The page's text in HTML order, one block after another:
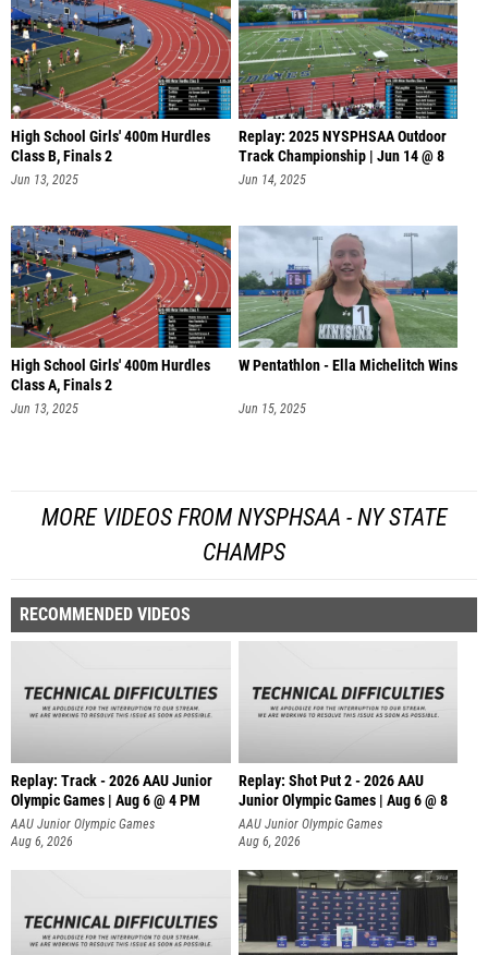
High School Girls' 400m Hurdles
Class B, Finals 2
Jun 13, 2025
Replay: 2025 NYSPHSAA Outdoor
Track Championship | Jun 14 @ 8
AM
Jun 14, 2025
High School Girls' 400m Hurdles
Class A, Finals 2
Jun 13, 2025
W Pentathlon - Ella Michelitch Wins
Jun 15, 2025
MORE VIDEOS FROM NYSPHSAA - NY STATE
CHAMPS
RECOMMENDED VIDEOS
Replay: Track - 2026 AAU Junior
Olympic Games | Aug 6 @ 4 PM
AAU Junior Olympic Games
Aug 6, 2026
Replay: Shot Put 2 - 2026 AAU
Junior Olympic Games | Aug 6 @ 8
A
AAU Junior Olympic Games
Aug 6, 2026